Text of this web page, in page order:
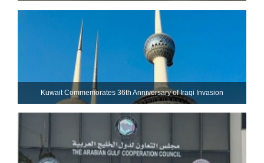
Kuwait Commemorates 36th Anniversary of Iraqi Invasion